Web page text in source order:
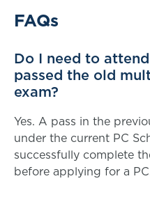
FAQs
Do I need to
passed the old
exam?
Yes. A pass in the
under the current PC
successfully complete
before applying for a